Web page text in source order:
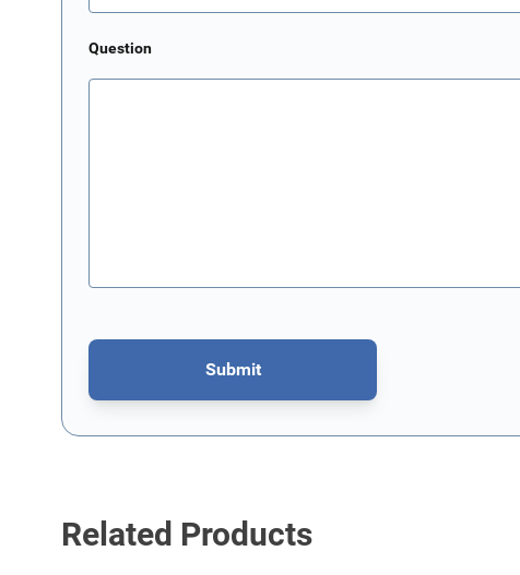
Question
Submit
This form is protected by reCAPTCHA - theGoogle Privacy Policy
Related Products